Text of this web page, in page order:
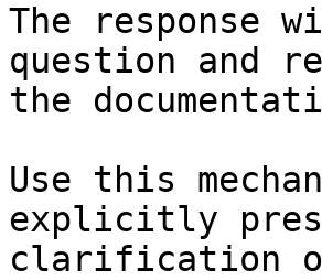
The response
question and
the
Use this
explicitly
clarification